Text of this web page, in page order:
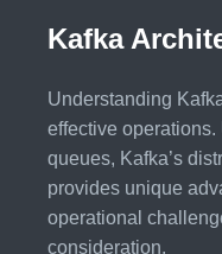
Kafka
Understanding
effective
queues, Kafka’s
provides unique
operational
consideration.